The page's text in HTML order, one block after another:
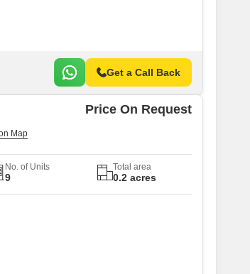
Get a Call Back
Price On Request
No. of Units
9
Total area
0.2 acres